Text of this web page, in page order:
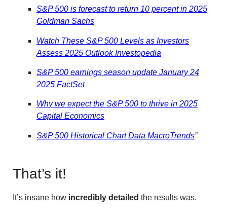
S&P 500 is forecast to return 10 percent in 2025
Goldman Sachs
Watch These S&P 500 Levels as Investors
Assess 2025 Outlook Investopedia
S&P 500 earnings season update January 24
2025 FactSet
Why we expect the S&P 500 to thrive in 2025
Capital Economics
S&P 500 Historical Chart Data MacroTrends”
That’s it!
It’s insane how incredibly detailed the results was.